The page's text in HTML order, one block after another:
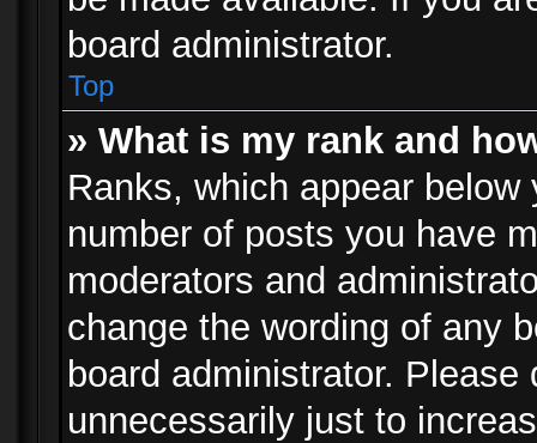
board administrator.
Top
» What is my rank and
Ranks, which appear
number of posts you have
moderators and
change the wording of any
board administrator.
unnecessarily just to